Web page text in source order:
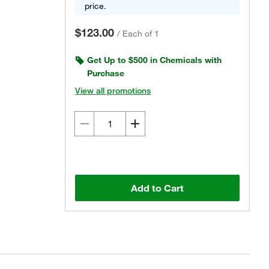
price.
$123.00 / Each of 1
Get Up to $500 in Chemicals with
Purchase
View all promotions
Add to Cart